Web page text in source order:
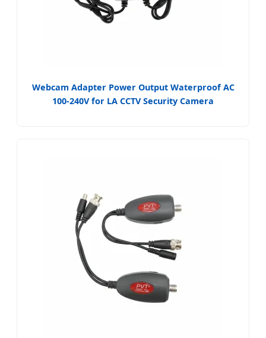
Webcam Adapter Power Output Waterproof AC
100-240V for LA CCTV Security Camera